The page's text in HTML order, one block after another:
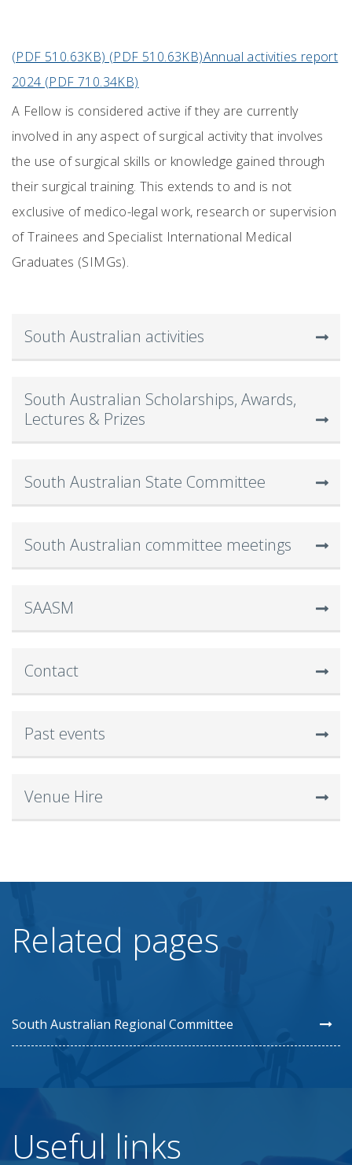
(PDF 510.63KB) (PDF 510.63KB)Annual activities report
2024 (PDF 710.34KB)
A Fellow is considered active if they are currently
involved in any aspect of surgical activity that involves
the use of surgical skills or knowledge gained through
their surgical training. This extends to and is not
exclusive of medico-legal work, research or supervision
of Trainees and Specialist International Medical
Graduates (SIMGs).
South Australian activities
South Australian Scholarships, Awards,
Lectures & Prizes
South Australian State Committee
South Australian committee meetings
SAASM
Contact
Past events
Venue Hire
Related pages
South Australian Regional Committee
Useful links